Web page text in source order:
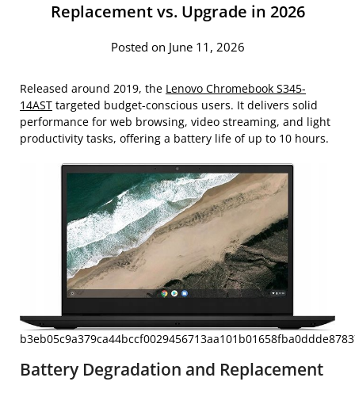
Replacement vs. Upgrade in 2026
Posted on June 11, 2026
Released around 2019, the Lenovo Chromebook S345-
14AST targeted budget-conscious users. It delivers solid
performance for web browsing, video streaming, and light
productivity tasks, offering a battery life of up to 10 hours.
Battery Degradation and Replacement